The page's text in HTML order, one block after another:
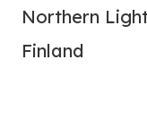
Northern
Finland